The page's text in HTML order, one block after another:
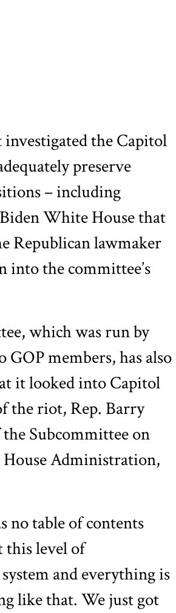
the Capitol
preserve
– including
White House that
Republican lawmaker
into the committee’s
which was run by
members, has also
it looked into Capitol
the riot, Rep. Barry
Subcommittee on
Administration,
no table of contents
this level of
and everything is
like that. We just got